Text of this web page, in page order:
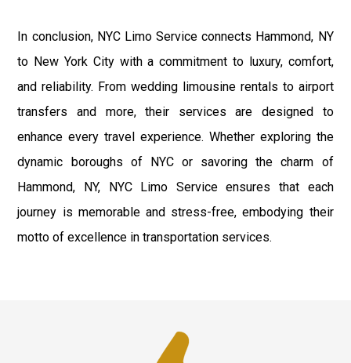
In conclusion, NYC Limo Service connects Hammond, NY
to New York City with a commitment to luxury, comfort,
and reliability. From wedding limousine rentals to airport
transfers and more, their services are designed to
enhance every travel experience. Whether exploring the
dynamic boroughs of NYC or savoring the charm of
Hammond, NY, NYC Limo Service ensures that each
journey is memorable and stress-free, embodying their
motto of excellence in transportation services.